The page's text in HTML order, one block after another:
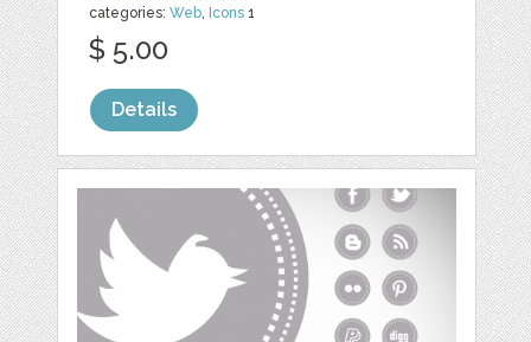
categories:Web, Icons 1
$ 5.00
Details